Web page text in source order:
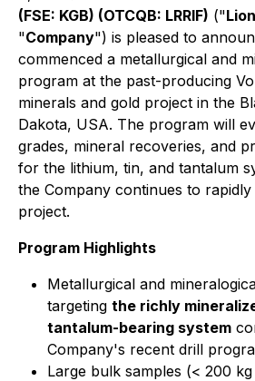
(FSE: KGB) (OTCQB: LRRIF) ("
"Company") is pleased to
commenced a metallurgical and
program at the past-producing
minerals and gold project in the
Dakota, USA. The program will
grades, mineral recoveries, and
for the lithium, tin, and tantalum
the Company continues to
project.
Program Highlights
Metallurgical and
targeting the richly
tantalum-bearing system
Company's recent drill
Large bulk samples (< 200